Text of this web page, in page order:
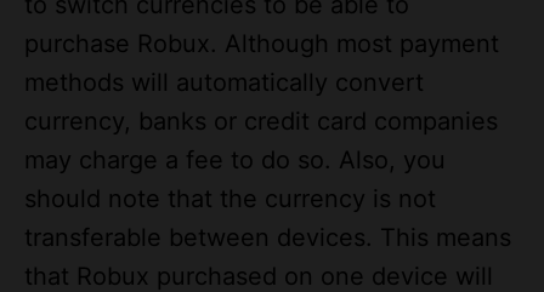
purchase Robux. Although most payment
methods will automatically convert
currency, banks or credit card companies
may charge a fee to do so. Also, you
should note that the currency is not
transferable between devices. This means
that Robux purchased on one device will